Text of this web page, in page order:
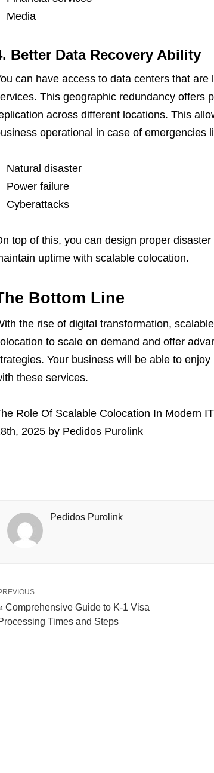
Media
Better Data Recovery Ability
can have access to data centers that
This geographic redundancy offers
across different locations. This
operational in case of emergencies
Natural disaster
Power failure
Cyberattacks
top of this, you can design proper
uptime with scalable colocation.
Bottom Line
the rise of digital transformation,
to scale on demand and offer
Your business will be able to
these services.
Role Of Scalable Colocation In Modern
2025by Pedidos Purolink
Pedidos Purolink
Comprehensive Guide to K-1 Visa
Times and Steps